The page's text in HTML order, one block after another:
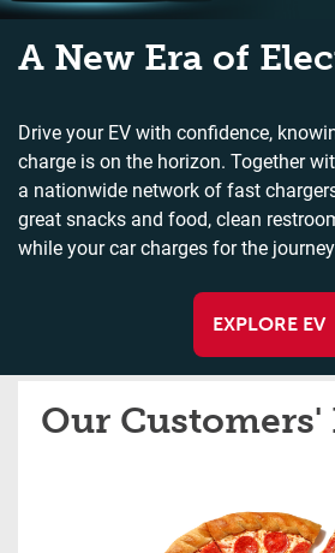
A New Era of
Drive your EV with confidence,
charge is on the horizon. Together
a nationwide network of fast
great snacks and food, clean
while your car charges for the
EXPLORE EV
Our Customers'